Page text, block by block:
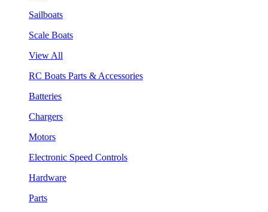
Sailboats
Scale Boats
View All
RC Boats Parts & Accessories
Batteries
Chargers
Motors
Electronic Speed Controls
Hardware
Parts